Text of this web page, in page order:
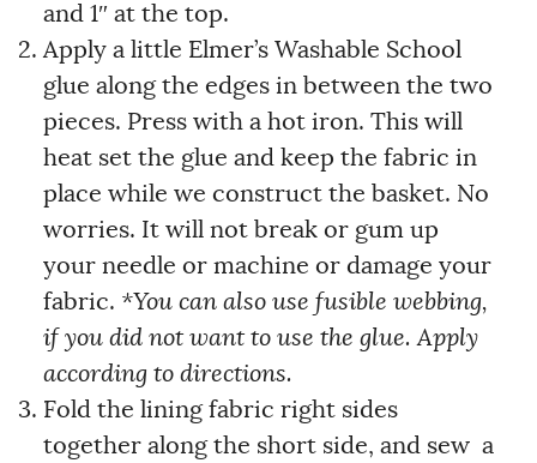
and 1″ at the top.
Apply a little Elmer’s Washable School
glue along the edges in between the two
pieces. Press with a hot iron. This will
heat set the glue and keep the fabric in
place while we construct the basket. No
worries. It will not break or gum up
your needle or machine or damage your
fabric. *You can also use fusible webbing,
if you did not want to use the glue. Apply
according to directions.
Fold the lining fabric right sides
together along the short side, and sew a